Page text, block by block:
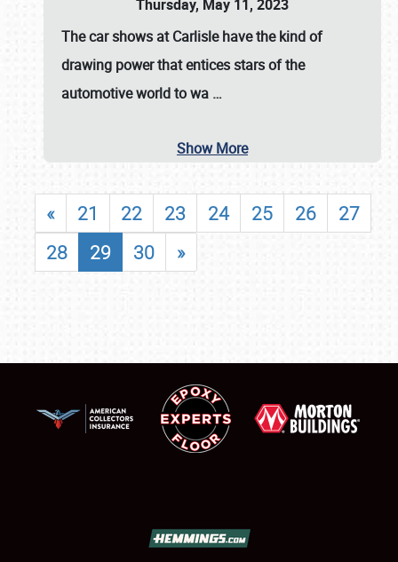
Thursday, May 11, 2023
Thecar shows at Carlislehave the kind of
drawing power that entices stars of the
automotive world to wa …
Show More
« 21 22 23 24 25 26
27
28
29 30 »